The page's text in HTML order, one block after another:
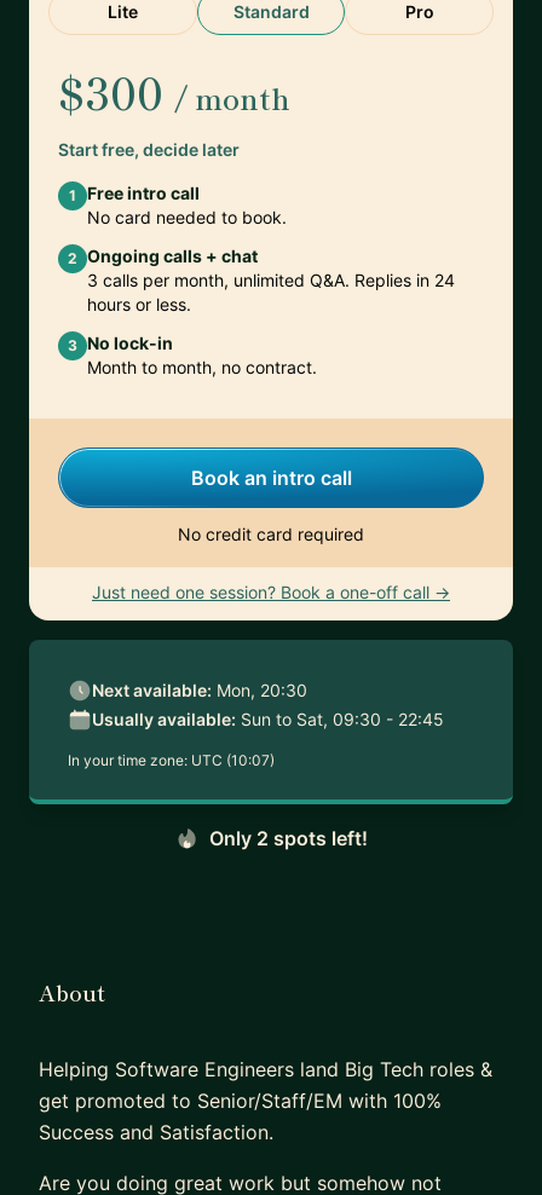
Lite Standard Pro
$300 / month
Start free, decide later
1
Free intro call
No card needed to book.
2 Ongoing calls + chat
3 calls per month, unlimited Q&A. Replies in 24
hours or less.
3 No lock-in
Month to month, no contract.
Book an intro call
No credit card required
Just need one session? Book a one-off call →
Next available: Mon, 20:30
Usually available: Sun to Sat, 09:30 - 22:45
In your time zone: UTC (10:07)
Only 2 spots left!
About
Helping Software Engineers land Big Tech roles &
get promoted to Senior/Staff/EM with 100%
Success and Satisfaction.
Are you doing great work but somehow not